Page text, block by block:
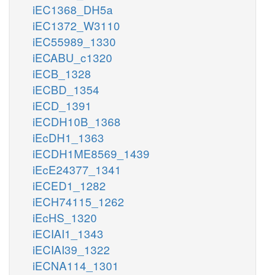
iEC1368_DH5a
iEC1372_W3110
iEC55989_1330
iECABU_c1320
iECB_1328
iECBD_1354
iECD_1391
iECDH10B_1368
iEcDH1_1363
iECDH1ME8569_1439
iEcE24377_1341
iECED1_1282
iECH74115_1262
iEcHS_1320
iECIAI1_1343
iECIAI39_1322
iECNA114_1301